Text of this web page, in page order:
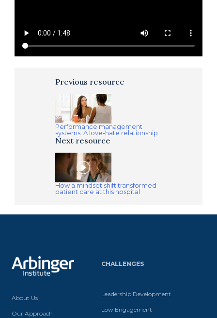
Previous resource
Performance management
systems: A love-hate relationship
Next resource
How a mindset shift transformed
patient care at this hospital
About Us
Our Approach
CHALLENGES
Leadership Development
Low Engagement